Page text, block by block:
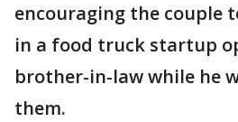
encouraging the couple
in a food truck startup
brother-in-law while he
them.